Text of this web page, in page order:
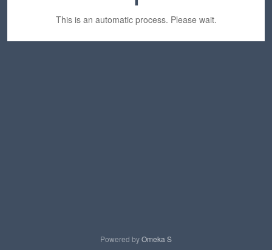
This is an automatic process. Please wait.
Powered byOmeka S